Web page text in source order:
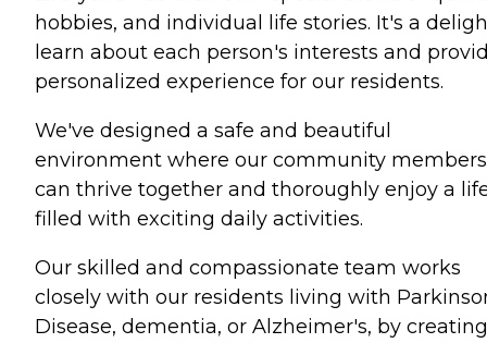
hobbies, and individual life stories. It's a
learn about each person's interests and
personalized experience for our residents.
We've designed a safe and beautiful
environment where our community members
can thrive together and thoroughly enjoy a
filled with exciting daily activities.
Our skilled and compassionate team works
closely with our residents living with
Disease, dementia, or Alzheimer's, by